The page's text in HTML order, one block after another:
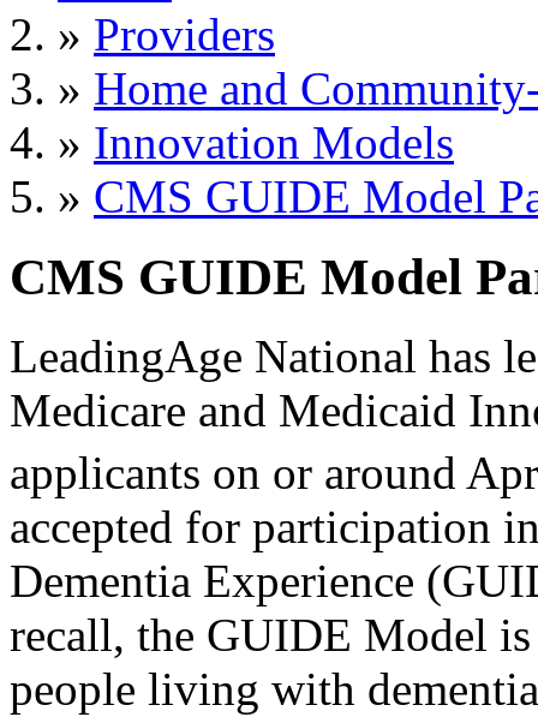
» Providers
» Home and
» Innovation Models
» CMS GUIDE Model
CMS GUIDE Model
LeadingAge National has
Medicare and Medicaid
applicants on or around
accepted for participation
Dementia Experience
recall, the GUIDE Model
people living with